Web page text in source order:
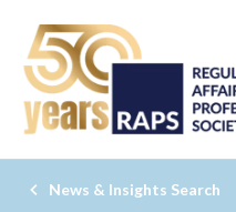
News & Insights Search